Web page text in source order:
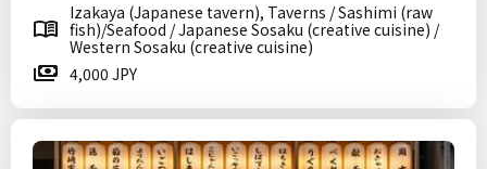
Izakaya (Japanese tavern), Taverns / Sashimi (raw
fish)/Seafood / Japanese Sosaku (creative cuisine) /
Western Sosaku (creative cuisine)
4,000 JPY